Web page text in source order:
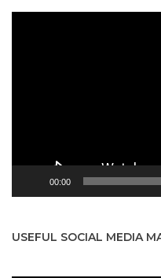
00:00
USEFUL SOCIAL MEDIA